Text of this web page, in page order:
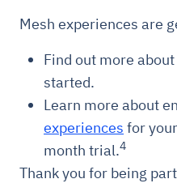
Mesh experiences are
Find out more about
started.
Learn more about
experiences for
month trial.4
Thank you for being